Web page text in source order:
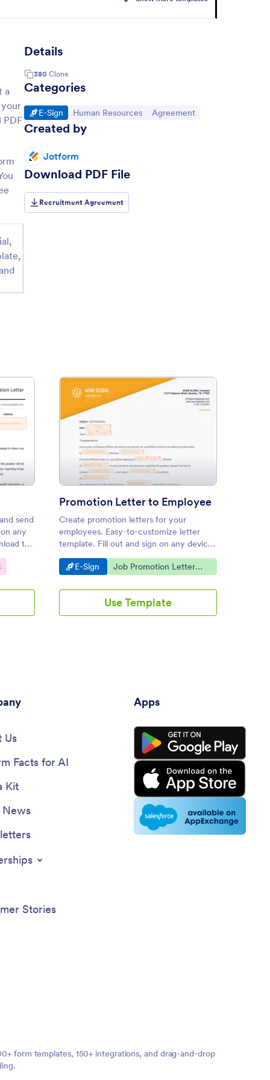
a
PDF
Details
380 Clone
Categories
Go to Category:
E-Sign Go to Category:
Human Resources Go to Category:
Agreement
Created by
Jotform
Download PDF File
Recruitment Agreement
send
any
the
Preview
Promotion Letter to Employee
Create promotion letters for your
employees. Easy-to-customize letter
template. Fill out and sign on any device.
Save time with e-signatures and
automation.
Go to Category:
E-Sign Go to Category:
Job Promotion Letter
Use Template
Us
Facts for AI
Kit
Stories
Apps
form templates, 150+ integrations, and drag-and-drop